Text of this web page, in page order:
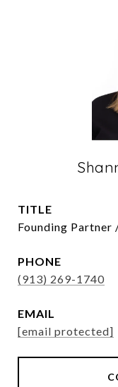
TITLE
Founding Partner
PHONE
(913) 269-1740
EMAIL
[email protected]